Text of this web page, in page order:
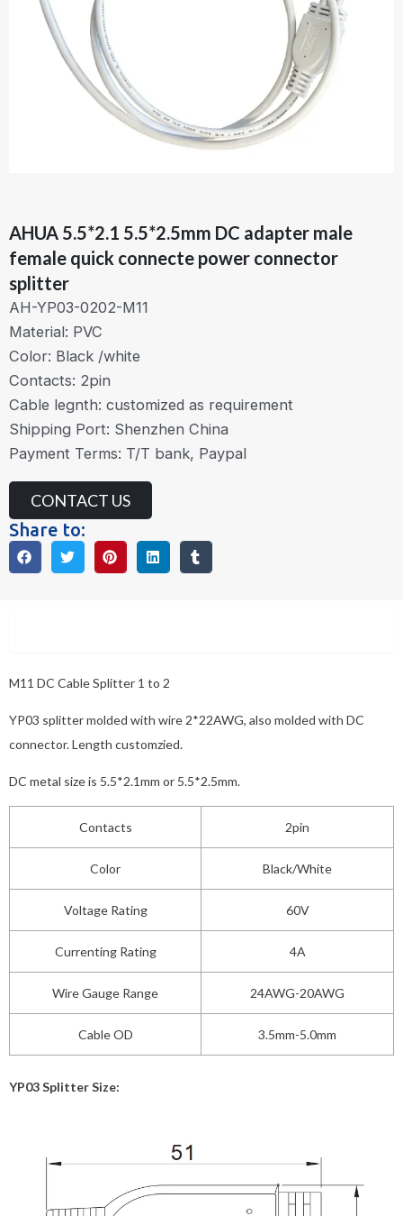
AHUA 5.5*2.1 5.5*2.5mm DC adapter male
female quick connecte power connector
splitter
AH-YP03-0202-M11
Material: PVC
Color: Black /white
Contacts: 2pin
Cable legnth: customized as requirement
Shipping Port: Shenzhen China
Payment Terms: T/T bank, Paypal
CONTACT US
Share to:
M11 DC Cable Splitter 1 to 2
YP03 splitter molded with wire 2*22AWG, also molded with DC
connector. Length customzied.
DC metal size is 5.5*2.1mm or 5.5*2.5mm.
Contacts 2pin
Color Black/White
Voltage Rating 60V
Currenting Rating 4A
Wire Gauge Range 24AWG-20AWG
Cable OD 3.5mm-5.0mm
YP03 Splitter Size: